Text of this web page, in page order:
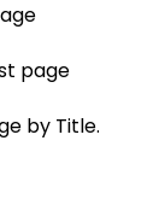
page
by Title.